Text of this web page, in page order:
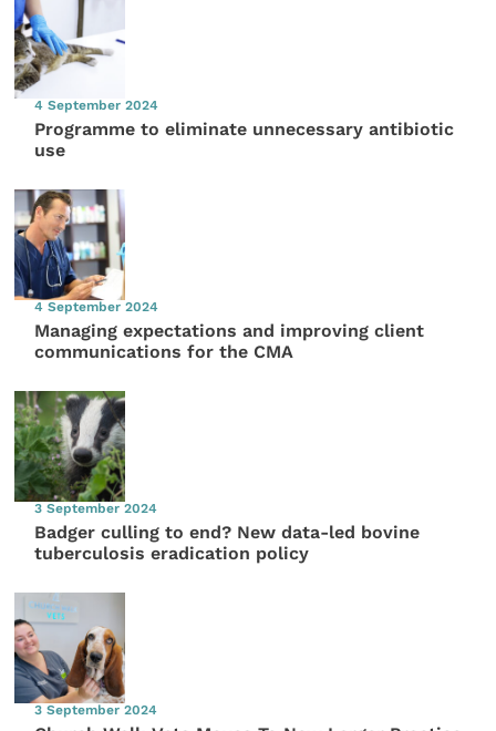
4 September 2024
Programme to eliminate unnecessary antibiotic
use
4 September 2024
Managing expectations and improving client
communications for the CMA
3 September 2024
Badger culling to end? New data-led bovine
tuberculosis eradication policy
3 September 2024